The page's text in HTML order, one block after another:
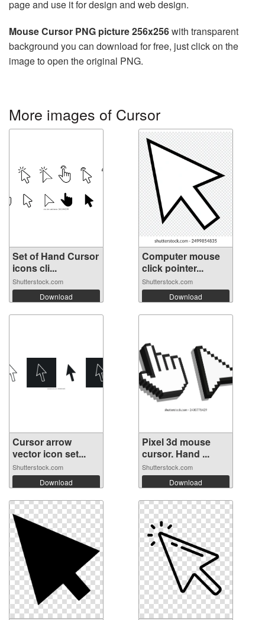
page and use it for design and web design.
Mouse Cursor PNG picture 256x256with transparent
background you can download for free, just click on the
image to open the original PNG.
More images of Cursor
Set of Hand Cursor
icons cli...
Shutterstock.com
Download
Computer mouse
click pointer...
Shutterstock.com
Download
Cursor arrow
vector icon set...
Shutterstock.com
Download
Pixel 3d mouse
cursor. Hand ...
Shutterstock.com
Download